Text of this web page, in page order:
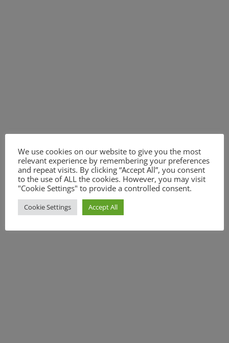
We use cookies on our website to give you the most
relevant experience by remembering your preferences
and repeat visits. By clicking “Accept All”, you consent
to the use of ALL the cookies. However, you may visit
"Cookie Settings" to provide a controlled consent.
Cookie Settings Accept All